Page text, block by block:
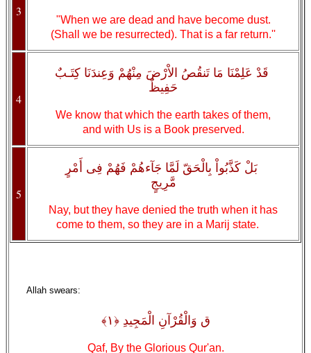
3
"When we are dead and have become dust.
(Shall we be resurrected). That is a far return.''
4
قَدْ عَلِمْنَا مَا تَنقُصُ الاْرْضَ مِنْهُمْ وَعِندَنَا كِتَـبٌ
حَفِيظٌ
We know that which the earth takes of them,
and with Us is a Book preserved.
5
بَلْ كَذَّبُواْ بِالْحَقّ لَمَّا جَآءهُمْ فَهُمْ فِى أَمْرٍ
مَّرِيجٍ
Nay, but they have denied the truth when it has
come to them, so they are in a Marij state.
Allah swears:
ق وَالْقُرْآنِ الْمَجِيدِ ﴿١﴾
Qaf, By the Glorious Qur'an.